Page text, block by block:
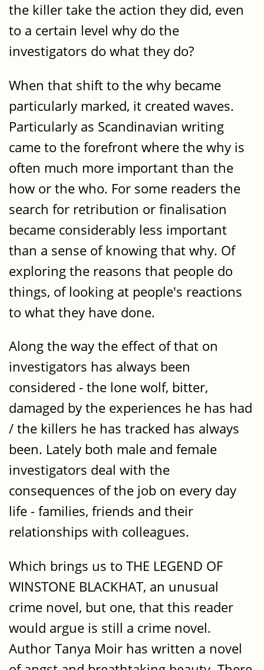
the killer take the action they did, even
to a certain level why do the
investigators do what they do?
When that shift to the why became
particularly marked, it created waves.
Particularly as Scandinavian writing
came to the forefront where the why is
often much more important than the
how or the who. For some readers the
search for retribution or finalisation
became considerably less important
than a sense of knowing that why. Of
exploring the reasons that people do
things, of looking at people's reactions
to what they have done.
Along the way the effect of that on
investigators has always been
considered - the lone wolf, bitter,
damaged by the experiences he has had
/ the killers he has tracked has always
been. Lately both male and female
investigators deal with the
consequences of the job on every day
life - families, friends and their
relationships with colleagues.
Which brings us to THE LEGEND OF
WINSTONE BLACKHAT, an unusual
crime novel, but one, that this reader
would argue is still a crime novel.
Author Tanya Moir has written a novel